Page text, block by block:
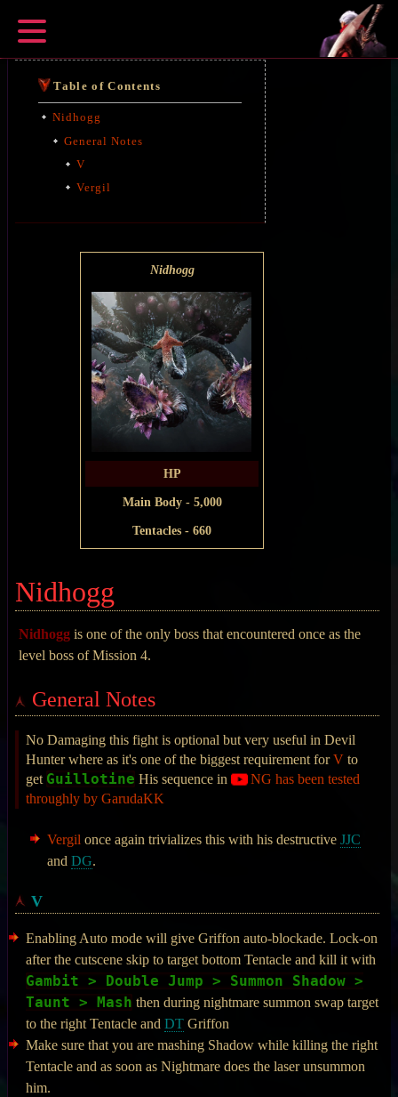
Table of Contents
Nidhogg
General Notes
V
Vergil
Nidhogg
HP
Main Body - 5,000
Tentacles - 660
Nidhogg
Nidhogg is one of the only boss that encountered once as the
level boss of Mission 4.
General Notes
No Damaging this fight is optional but very useful in Devil
Hunter where as it's one of the biggest requirement forV to
get Guillotine His sequence in
NG has been tested
throughly by GarudaKK
Vergil once again trivializes this with his destructive JJC
and DG.
V
Enabling Auto mode will give Griffon auto-blockade. Lock-on
after the cutscene skip to target bottom Tentacle and kill it with
Gambit > Double Jump > Summon Shadow >
Taunt > Mash then during nightmare summon swap target
to the right Tentacle andDT Griffon
Make sure that you are mashing Shadow while killing the right
Tentacle and as soon as Nightmare does the laser unsummon
him.